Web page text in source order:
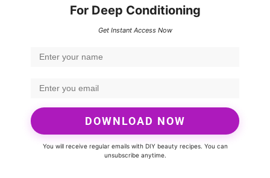
For Deep Conditioning
Get Instant Access Now
DOWNLOAD NOW
You will receive regular emails with DIY beauty recipes. You can
unsubscribe anytime.